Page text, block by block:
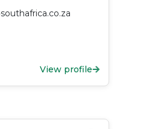
View profile